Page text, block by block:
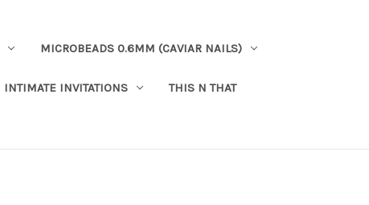
MICROBEADS 0.6MM (CAVIAR NAILS)
INTIMATE INVITATIONS THIS N THAT